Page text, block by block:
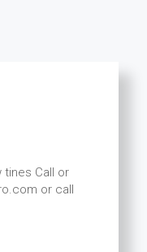
tines Call or
or call